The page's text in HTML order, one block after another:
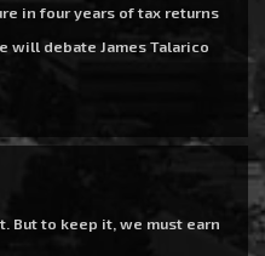
in four years of tax returns
will debate James Talarico
But to keep it, we must earn